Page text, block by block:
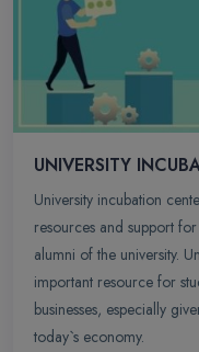
UNIVERSITY
University incubation
resources and support
alumni of the university.
important resource for
businesses, especially
today`s economy.